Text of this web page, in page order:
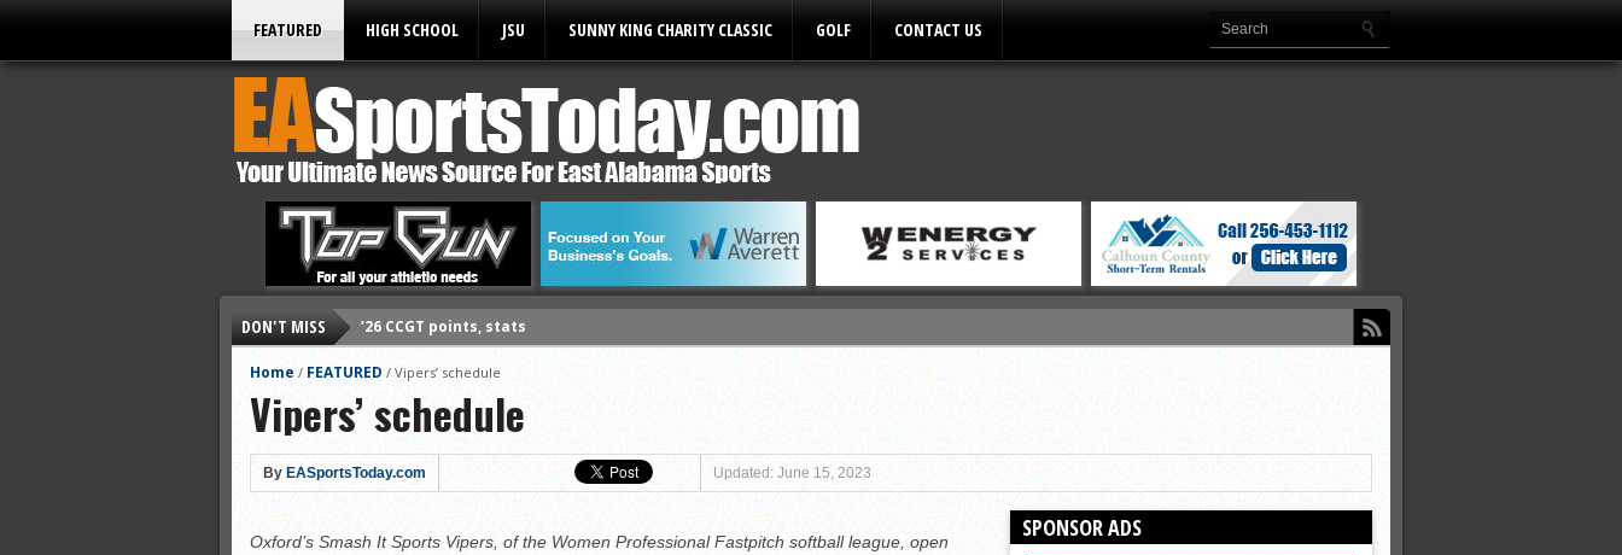
FEATURED HIGH SCHOOL JSU SUNNY KING CHARITY CLASSIC GOLF CONTACT US
DON'T MISS
’26 CCGT points, stats
’26 prep football schedules
All-State baseball
All-County softball
All-County baseball
All-County soccer
Home / FEATURED / Vipers’ schedule
Vipers’ schedule
By EASportsToday.com Updated: June 15, 2023
Oxford’s Smash It Sports Vipers, of the Women Professional Fastpitch softball league, open
SPONSOR ADS